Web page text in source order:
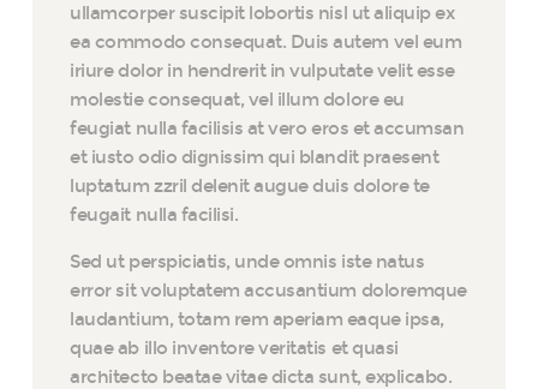
ullamcorper suscipit lobortis nisl ut aliquip ex
ea commodo consequat. Duis autem vel eum
iriure dolor in hendrerit in vulputate velit esse
molestie consequat, vel illum dolore eu
feugiat nulla facilisis at vero eros et accumsan
et iusto odio dignissim qui blandit praesent
luptatum zzril delenit augue duis dolore te
feugait nulla facilisi.
Sed ut perspiciatis, unde omnis iste natus
error sit voluptatem accusantium doloremque
laudantium, totam rem aperiam eaque ipsa,
quae ab illo inventore veritatis et quasi
architecto beatae vitae dicta sunt, explicabo.